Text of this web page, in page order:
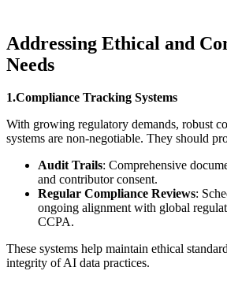
Addressing Ethical and
Needs
1.Compliance Tracking Systems
With growing regulatory demands, robust
systems are non-negotiable. They should
Audit Trails: Comprehensive
and contributor consent.
Regular Compliance Reviews:
ongoing alignment with global
CCPA.
These systems help maintain ethical
integrity of AI data practices.